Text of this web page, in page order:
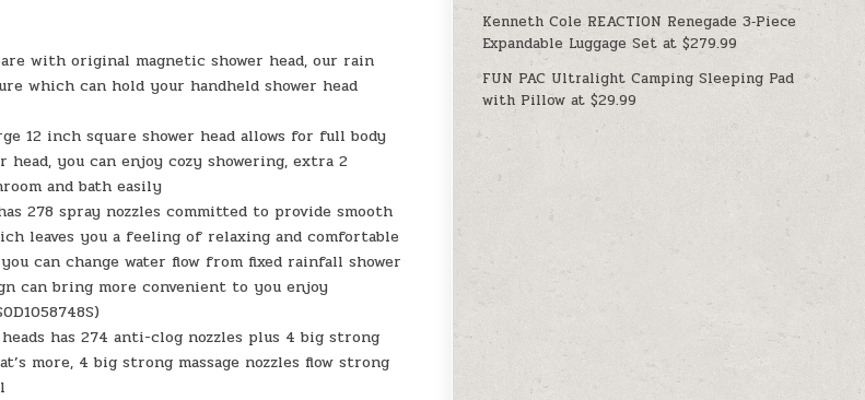
with original magnetic shower head, our rain
which can hold your handheld shower head
12 inch square shower head allows for full body
you can enjoy cozy showering, extra 2
and bath easily
278 spray nozzles committed to provide smooth
leaves you a feeling of relaxing and comfortable
can change water flow from fixed rainfall shower
can bring more convenient to you enjoy
has 274 anti-clog nozzles plus 4 big strong
more, 4 big strong massage nozzles flow strong
Kenneth Cole REACTION Renegade 3‑Piece
Expandable Luggage Set at $279.99
FUN PAC Ultralight Camping Sleeping Pad
with Pillow at $29.99